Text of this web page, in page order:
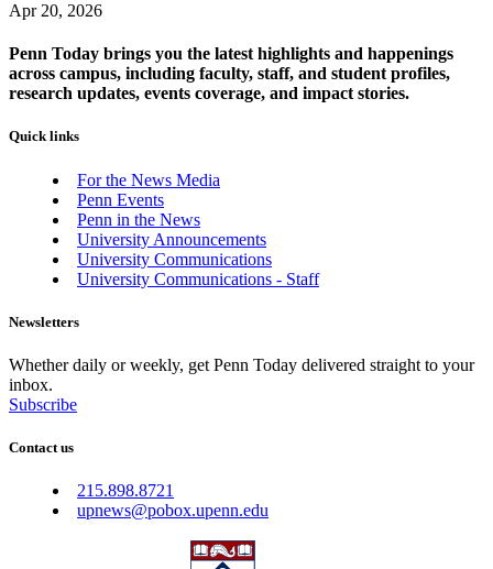
Apr 20, 2026
Penn Today brings you the latest highlights and happenings
across campus, including faculty, staff, and student profiles,
research updates, events coverage, and impact stories.
Quick links
For the News Media
Penn Events
Penn in the News
University Announcements
University Communications
University Communications - Staff
Newsletters
Whether daily or weekly, get Penn Today delivered straight to your
inbox.
Subscribe
Contact us
215.898.8721
upnews@pobox.upenn.edu